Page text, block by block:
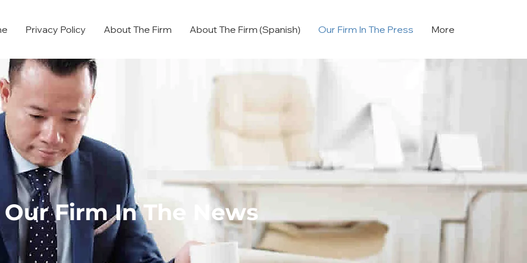
Privacy Policy About The Firm About The Firm (Spanish) Our Firm In The Press More
Our Firm In The News